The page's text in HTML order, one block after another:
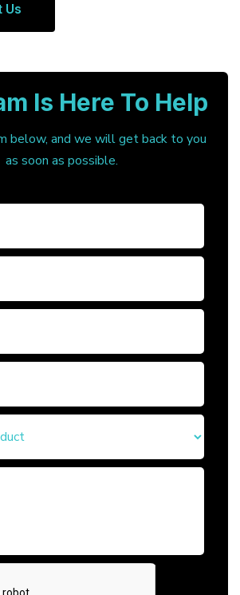
Us
Is Here To Help
below, and we will get back to you
as soon as possible.